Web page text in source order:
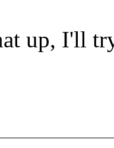
up, I'll